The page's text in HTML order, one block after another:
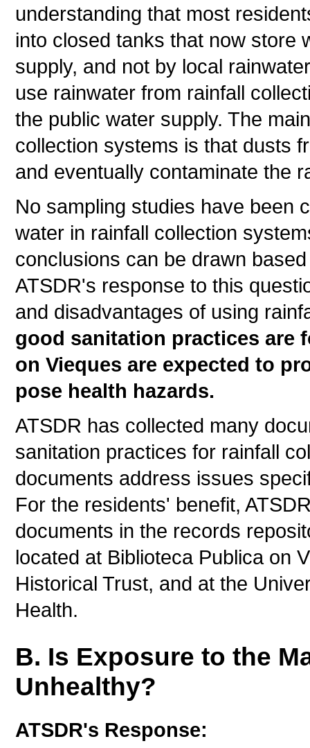
understanding that most
into closed tanks that now store
supply, and not by local
use rainwater from rainfall
the public water supply. The
collection systems is that dusts
and eventually contaminate the
No sampling studies have been
water in rainfall collection
conclusions can be drawn
ATSDR's response to this
and disadvantages of using
good sanitation practices are
on Vieques are expected to
pose health hazards.
ATSDR has collected many
sanitation practices for rainfall
documents address issues
For the residents' benefit,
documents in the records
located at Biblioteca Publica on
Historical Trust, and at the
Health.
B. Is Exposure to the
Unhealthy?
ATSDR's Response: